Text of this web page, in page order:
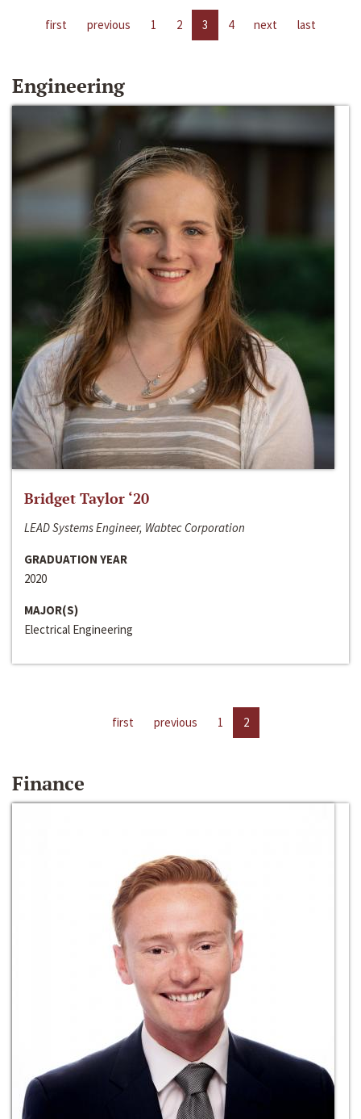
first previous 1 2 3 4 next last
Engineering
Bridget Taylor ‘20
LEAD Systems Engineer, Wabtec Corporation
GRADUATION YEAR
2020
MAJOR(S)
Electrical Engineering
first previous 1 2
Finance